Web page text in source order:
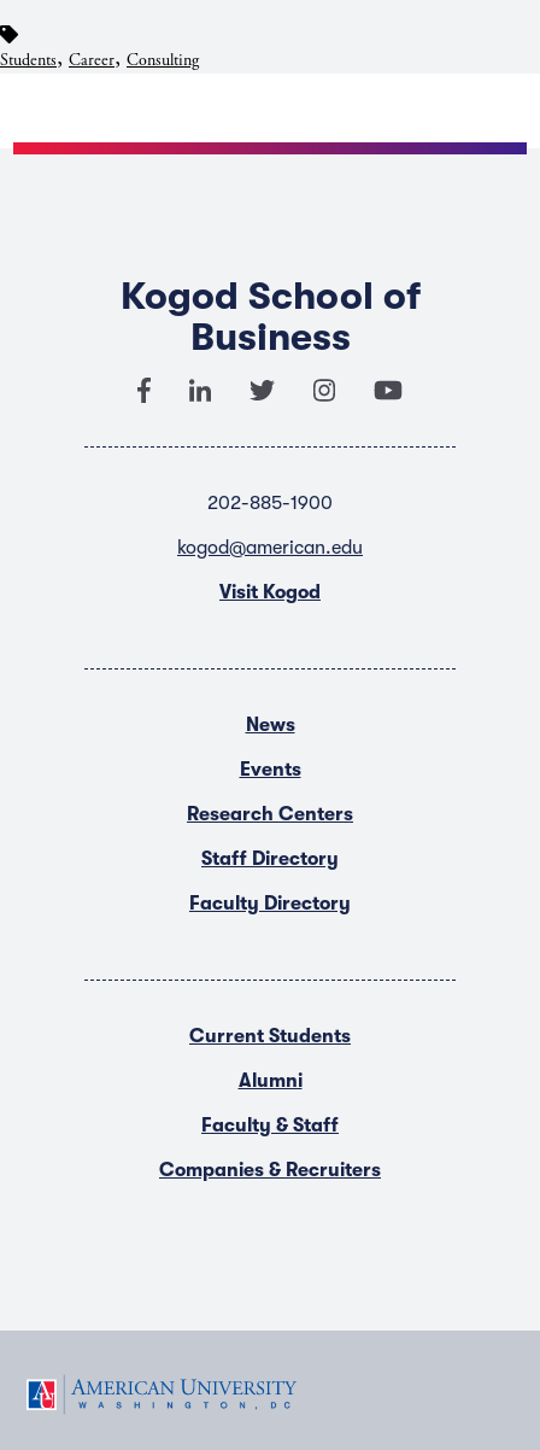
Students, Career, Consulting
Kogod School of
Business
202-885-1900
kogod@american.edu
Visit Kogod
News
Events
Research Centers
Staff Directory
Faculty Directory
Current Students
Alumni
Faculty & Staff
Companies & Recruiters
F T Y